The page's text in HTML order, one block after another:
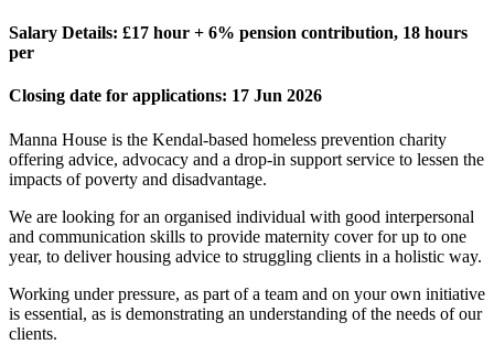
Salary Details: £17 hour + 6% pension contribution, 18 hours
per
Closing date for applications: 17 Jun 2026
Manna House is the Kendal-based homeless prevention charity
offering advice, advocacy and a drop-in support service to lessen the
impacts of poverty and disadvantage.
We are looking for an organised individual with good interpersonal
and communication skills to provide maternity cover for up to one
year, to deliver housing advice to struggling clients in a holistic way.
Working under pressure, as part of a team and on your own initiative
is essential, as is demonstrating an understanding of the needs of our
clients.